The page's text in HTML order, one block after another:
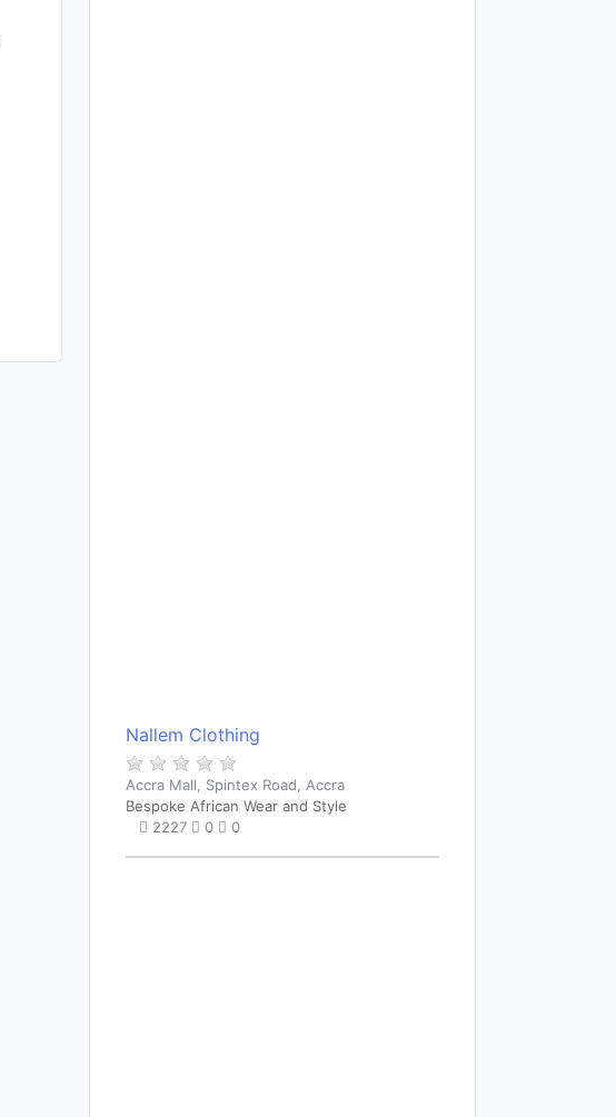
Nallem Clothing
Accra Mall, Spintex Road, Accra
Bespoke African Wear and Style
2227
0 0